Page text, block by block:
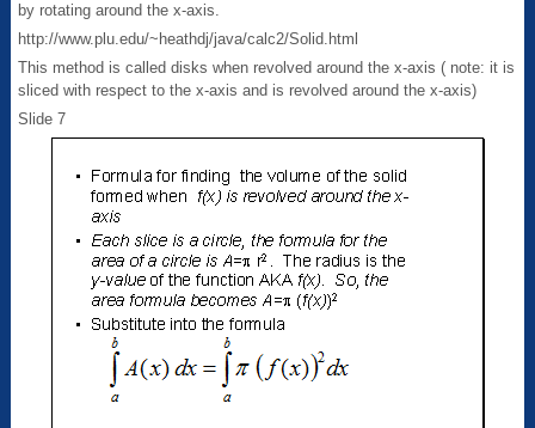
by rotating around the x-axis.
http://www.plu.edu/~heathdj/java/calc2/Solid.html
This method is called disks when revolved around the x-axis ( note: it is
sliced with respect to the x-axis and is revolved around the x-axis)
Slide 7